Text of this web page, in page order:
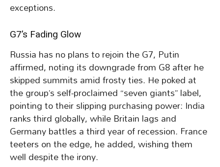
exceptions.
G7’s Fading Glow
Russia has no plans to rejoin the G7, Putin
affirmed, noting its downgrade from G8 after he
skipped summits amid frosty ties. He poked at
the group’s self-proclaimed “seven giants” label,
pointing to their slipping purchasing power: India
ranks third globally, while Britain lags and
Germany battles a third year of recession. France
teeters on the edge, he added, wishing them
well despite the irony.